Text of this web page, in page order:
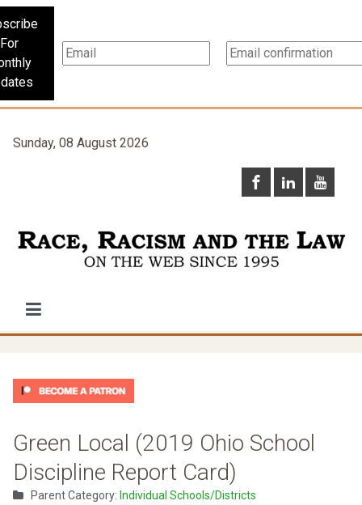
For
Sunday, 08 August 2026
Green Local (2019 Ohio School
Discipline Report Card)
Parent Category: Individual Schools/Districts